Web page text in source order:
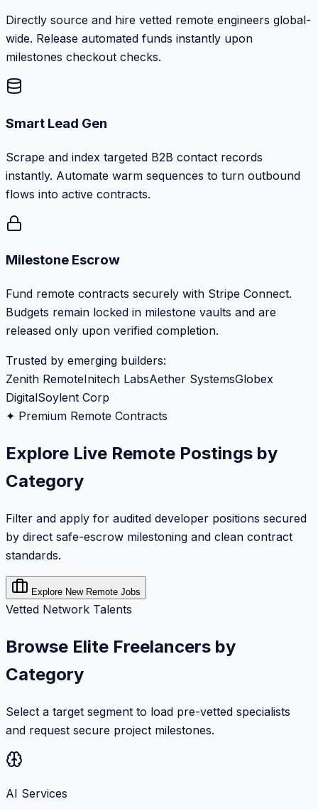
Directly source and hire vetted remote engineers global-
wide. Release automated funds instantly upon
milestones checkout checks.
Smart Lead Gen
Scrape and index targeted B2B contact records
instantly. Automate warm sequences to turn outbound
flows into active contracts.
Milestone Escrow
Fund remote contracts securely with Stripe Connect.
Budgets remain locked in milestone vaults and are
released only upon verified completion.
Trusted by emerging builders:
Zenith RemoteInitech LabsAether SystemsGlobex
DigitalSoylent Corp
✦ Premium Remote Contracts
Explore Live Remote Postings by
Category
Filter and apply for audited developer positions secured
by direct safe-escrow milestoning and clean contract
standards.
Explore New Remote Jobs
Vetted Network Talents
Browse Elite Freelancers by
Category
Select a target segment to load pre-vetted specialists
and request secure project milestones.
AI Services